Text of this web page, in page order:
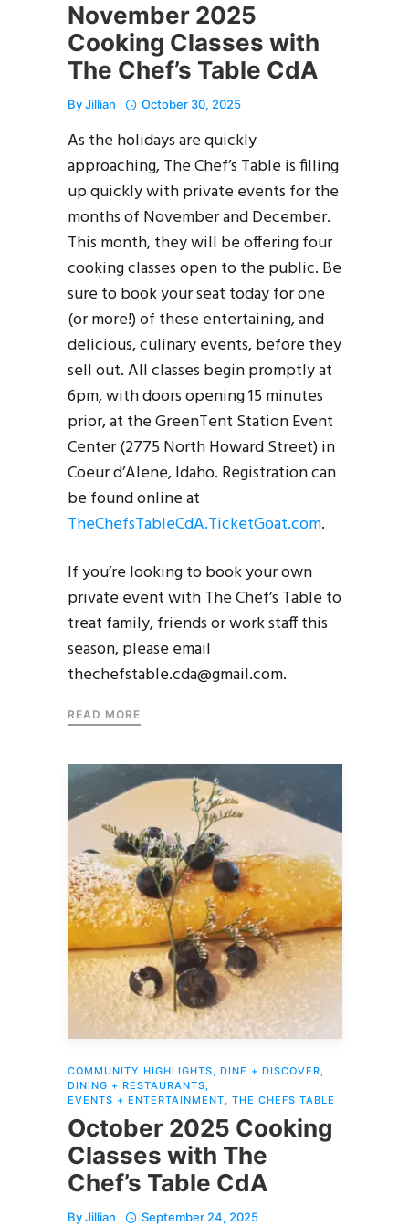
November 2025
Cooking Classes with
The Chef’s Table CdA
ByJillian October 30, 2025
As the holidays are quickly
approaching, The Chef’s Table is filling
up quickly with private events for the
months of November and December.
This month, they will be offering four
cooking classes open to the public. Be
sure to book your seat today for one
(or more!) of these entertaining, and
delicious, culinary events, before they
sell out. All classes begin promptly at
6pm, with doors opening 15 minutes
prior, at the GreenTent Station Event
Center (2775 North Howard Street) in
Coeur d’Alene, Idaho. Registration can
be found online at
TheChefsTableCdA.TicketGoat.com.
If you’re looking to book your own
private event with The Chef’s Table to
treat family, friends or work staff this
season, please email
thechefstable.cda@gmail.com.
READ MORE
COMMUNITY HIGHLIGHTS, DINE + DISCOVER,
DINING + RESTAURANTS,
EVENTS + ENTERTAINMENT, THE CHEFS TABLE
October 2025 Cooking
Classes with The
Chef’s Table CdA
ByJillian September 24, 2025